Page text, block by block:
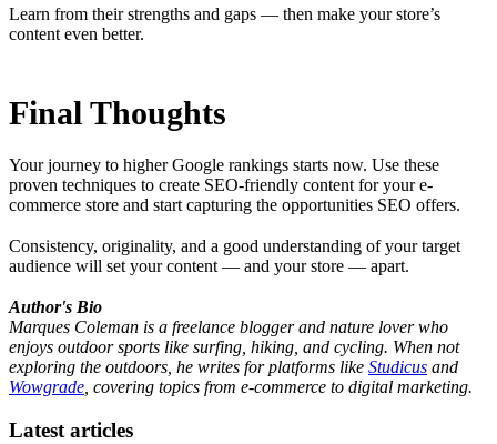
Learn from their strengths and gaps — then make your store’s
content even better.
Final Thoughts
Your journey to higher Google rankings starts now. Use these
proven techniques to create SEO-friendly content for your e-
commerce store and start capturing the opportunities SEO offers.
Consistency, originality, and a good understanding of your target
audience will set your content — and your store — apart.
Author's Bio
Marques Coleman is a freelance blogger and nature lover who
enjoys outdoor sports like surfing, hiking, and cycling. When not
exploring the outdoors, he writes for platforms like Studicus and
Wowgrade , covering topics from e-commerce to digital marketing.
Latest articles